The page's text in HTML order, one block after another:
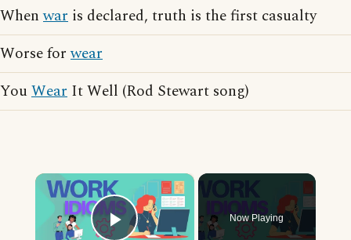
Whenwar is declared, truth is the first casualty
Worse forwear
YouWear It Well (Rod Stewart song)
×
Now Playing